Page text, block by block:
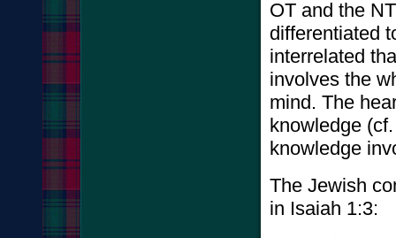
OT and the
differentiated
interrelated
involves the
mind. The
knowledge
knowledge
The Jewish
in Isaiah 1:3: